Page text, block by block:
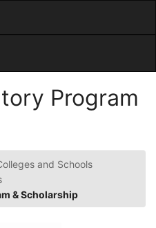
Main
Program
and Schools
& Scholarship